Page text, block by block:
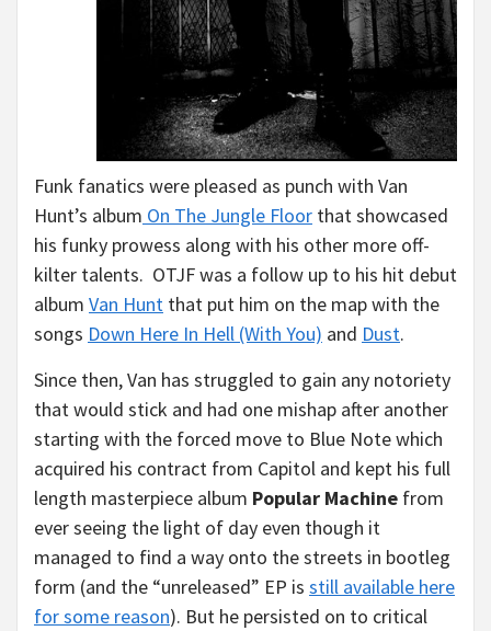
Funk fanatics were pleased as punch with Van
Hunt’s album On The Jungle Floor that showcased
his funky prowess along with his other more off-
kilter talents. OTJF was a follow up to his hit debut
album Van Hunt that put him on the map with the
songs Down Here In Hell (With You) and Dust.
Since then, Van has struggled to gain any notoriety
that would stick and had one mishap after another
starting with the forced move to Blue Note which
acquired his contract from Capitol and kept his full
length masterpiece album Popular Machine from
ever seeing the light of day even though it
managed to find a way onto the streets in bootleg
form (and the “unreleased” EP is still available here
for some reason). But he persisted on to critical